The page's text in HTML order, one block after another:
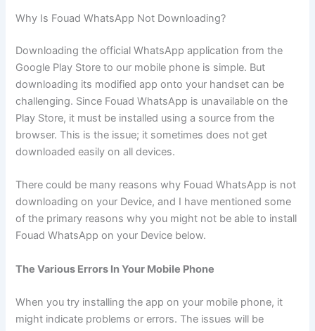
Why Is Fouad WhatsApp Not Downloading?
Downloading the official WhatsApp application from the
Google Play Store to our mobile phone is simple. But
downloading its modified app onto your handset can be
challenging. Since Fouad WhatsApp is unavailable on the
Play Store, it must be installed using a source from the
browser. This is the issue; it sometimes does not get
downloaded easily on all devices.
There could be many reasons why Fouad WhatsApp is not
downloading on your Device, and I have mentioned some
of the primary reasons why you might not be able to install
Fouad WhatsApp on your Device below.
The Various Errors In Your Mobile Phone
When you try installing the app on your mobile phone, it
might indicate problems or errors. The issues will be